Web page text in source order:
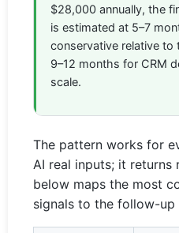
$28,000 annually, the
is estimated at 5–7
conservative relative to
9–12 months for CRM
scale.
The pattern works for
AI real inputs; it returns
below maps the most
signals to the follow-